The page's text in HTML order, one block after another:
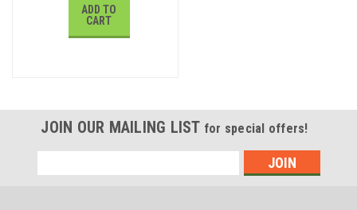
ADD TO
CART
JOIN OUR MAILING LIST for special offers!
Address